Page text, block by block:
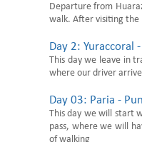
Departure from
walk. After visiting the
Day 2: Yuraccoral
This day we leave in
where our driver
Day 03: Paria -
This day we will start
pass, where we will
of walking